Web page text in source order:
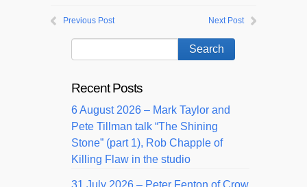
Previous Post Next Post
Recent Posts
6 August 2026 – Mark Taylor and
Pete Tillman talk “The Shining
Stone” (part 1), Rob Chapple of
Killing Flaw in the studio
31 July 2026 – Peter Fenton of Crow